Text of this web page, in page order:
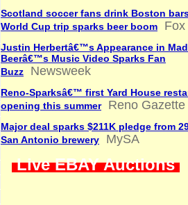
Scotland soccer fans drink Boston
World Cup trip sparks beer boom
Justin Herbertâ€™s Appearance in
Beerâ€™s Music Video Sparks Fan
Buzz
Newsweek
Reno-Sparksâ€™ first Yard House
opening this summer
Reno
Major deal sparks $211K pledge from
San Antonio brewery
MySA
Live EBAY Auctions